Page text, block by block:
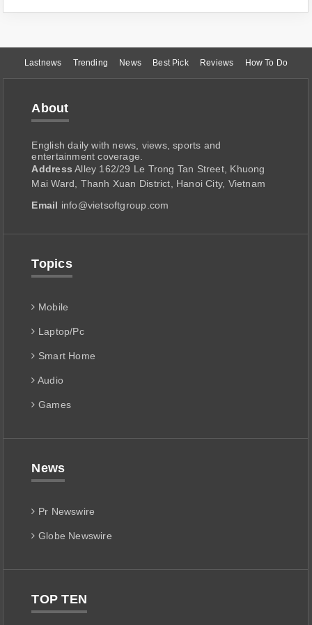
Lastnews Trending News Best Pick Reviews How To Do
About
English daily with news, views, sports and
entertainment coverage.
Address Alley 162/29 Le Trong Tan Street, Khuong
Mai Ward, Thanh Xuan District, Hanoi City, Vietnam
Email info@vietsoftgroup.com
Topics
Mobile
Laptop/Pc
Smart Home
Audio
Games
News
Pr Newswire
Globe Newswire
TOP TEN